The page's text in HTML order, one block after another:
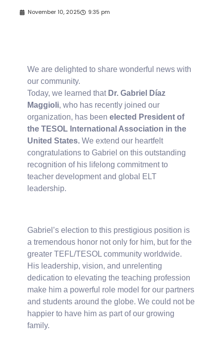
November 10, 2025 9:35 pm
We are delighted to share wonderful news with
our community.
Today, we learned that Dr. Gabriel Díaz
Maggioli, who has recently joined our
organization, has been elected President of
the TESOL International Association in the
United States. We extend our heartfelt
congratulations to Gabriel on this outstanding
recognition of his lifelong commitment to
teacher development and global ELT
leadership.
Gabriel’s election to this prestigious position is
a tremendous honor not only for him, but for the
greater TEFL/TESOL community worldwide.
His leadership, vision, and unrelenting
dedication to elevating the teaching profession
make him a powerful role model for our partners
and students around the globe. We could not be
happier to have him as part of our growing
family.